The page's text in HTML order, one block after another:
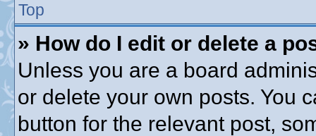
Top
» How do I edit or delete a
Unless you are a board
or delete your own posts. You
button for the relevant post,